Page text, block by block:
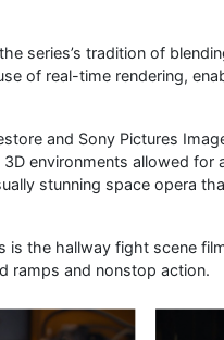
series’s tradition of
of real-time rendering,
and Sony Pictures
environments allowed for
stunning space opera
is the hallway fight scene
ramps and nonstop action.